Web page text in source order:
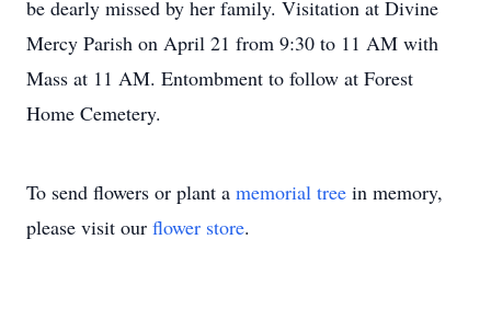
be dearly missed by her family. Visitation at Divine
Mercy Parish on April 21 from 9:30 to 11 AM with
Mass at 11 AM. Entombment to follow at Forest
Home Cemetery.
To send flowers or plant a memorial tree in memory,
please visit our flower store.